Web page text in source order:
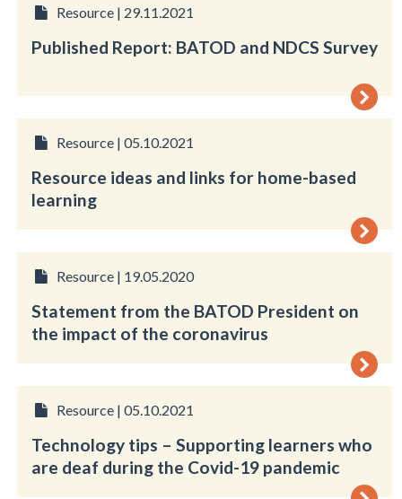
Resource | 29.11.2021
Published Report: BATOD and NDCS Survey
Resource | 05.10.2021
Resource ideas and links for home-based
learning
Resource | 19.05.2020
Statement from the BATOD President on
the impact of the coronavirus
Resource | 05.10.2021
Technology tips – Supporting learners who
are deaf during the Covid-19 pandemic